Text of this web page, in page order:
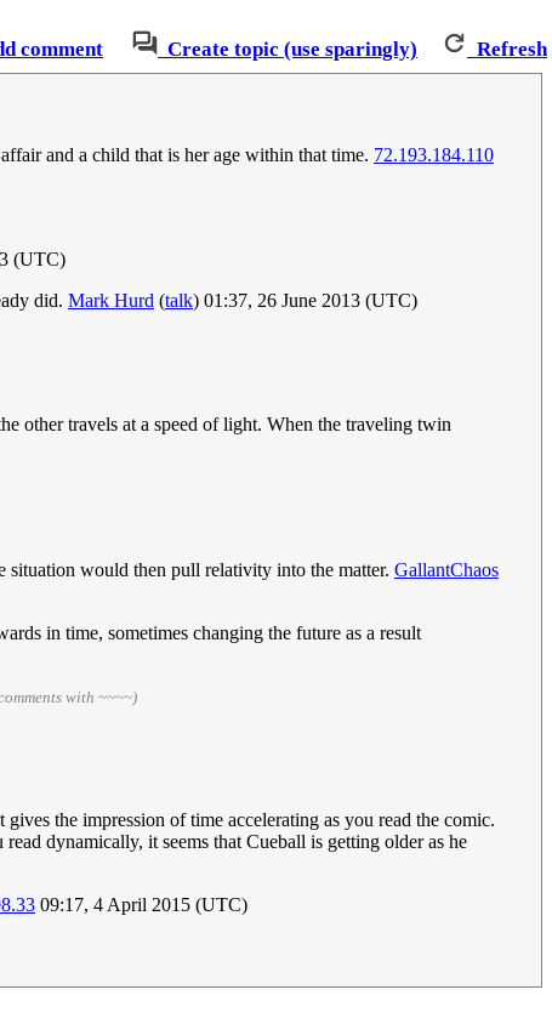
comment Create topic (use sparingly) Refresh
and a child that is her age within that time. 72.193.184.110
(UTC)
did. Mark Hurd (talk) 01:37, 26 June 2013 (UTC)
other travels at a speed of light. When the traveling twin
situation would then pull relativity into the matter. GallantChaos
in time, sometimes changing the future as a result
with ~~~~)
the impression of time accelerating as you read the comic.
dynamically, it seems that Cueball is getting older as he
09:17, 4 April 2015 (UTC)